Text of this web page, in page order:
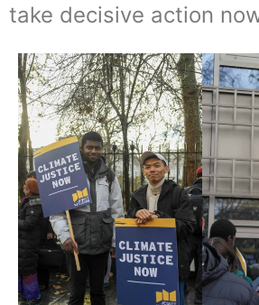
take decisive action